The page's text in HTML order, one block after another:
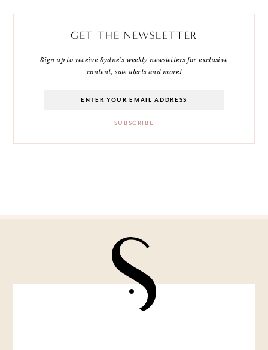
GET THE NEWSLETTER
Sign up to receive Sydne's weekly newsletters for exclusive
content, sale alerts and more!